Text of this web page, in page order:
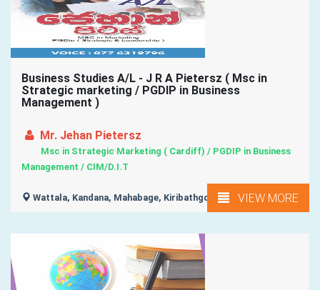
Business Studies A/L - J R A Pietersz ( Msc in
Strategic marketing / PGDIP in Business
Management )
Mr. Jehan Pietersz
Msc in Strategic Marketing ( Cardiff) / PGDIP in Business
Management / CIM/D.I.T
Wattala, Kandana, Mahabage, Kiribathgoda, VIEW MORE